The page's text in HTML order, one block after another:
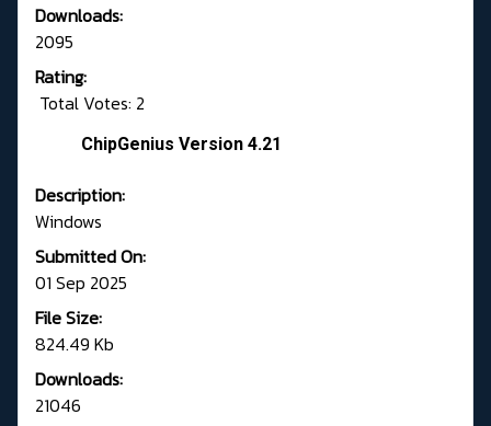
Downloads:
2095
Rating:
Total Votes: 2
ChipGenius Version 4.21
Description:
Windows
Submitted On:
01 Sep 2025
File Size:
824.49 Kb
Downloads:
21046